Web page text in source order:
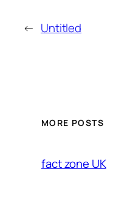
← Untitled
MORE POSTS
fact zone UK